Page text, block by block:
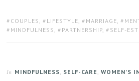
TAGS:
COUPLES , LIFESTYLE, MARRIAGE,
MINDFULNESS , PARTNERSHIP, SELF-
In MINDFULNESS, SELF-CARE ,WOMEN'S